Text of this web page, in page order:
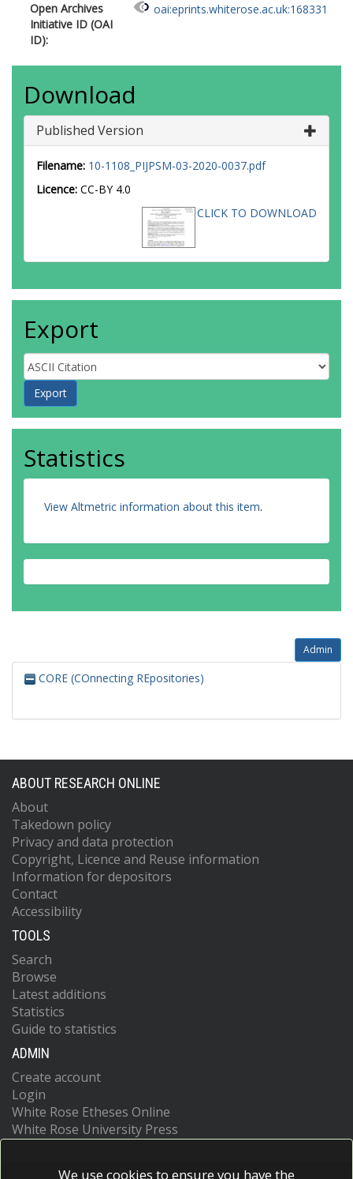
Open Archives
Initiative ID (OAI
ID):
oai:eprints.whiterose.ac.uk:168331
Download
Published Version
Filename: 10-1108_PIJPSM-03-2020-0037.pdf
Licence: CC-BY 4.0
CLICK TO DOWNLOAD
Export
Statistics
View Altmetric information about this item.
Admin
CORE (COnnecting REpositories)
ABOUT RESEARCH ONLINE
About
Takedown policy
Privacy and data protection
Copyright, Licence and Reuse information
Information for depositors
Contact
Accessibility
TOOLS
Search
Browse
Latest additions
Statistics
Guide to statistics
ADMIN
Create account
Login
White Rose Etheses Online
White Rose University Press
We use cookies to ensure you have the